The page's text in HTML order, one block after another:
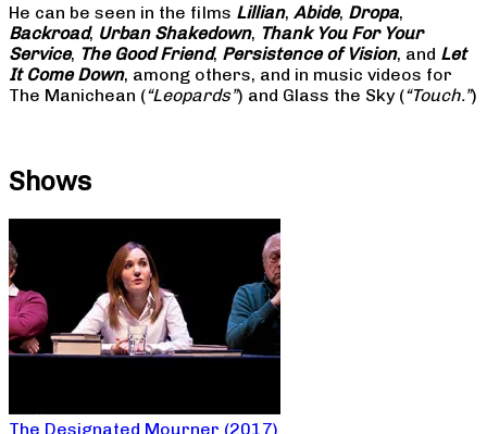
He can be seen in the films Lillian, Abide, Dropa,
Backroad, Urban Shakedown, Thank You For Your
Service, The Good Friend, Persistence of Vision, and Let
It Come Down, among others, and in music videos for
The Manichean (“Leopards”) and Glass the Sky (“Touch.”)
Shows
The Designated Mourner (2017)